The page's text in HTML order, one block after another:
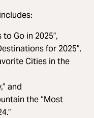
to Go in 2025”,
for 2025”,
Cities in the
and
the “Most